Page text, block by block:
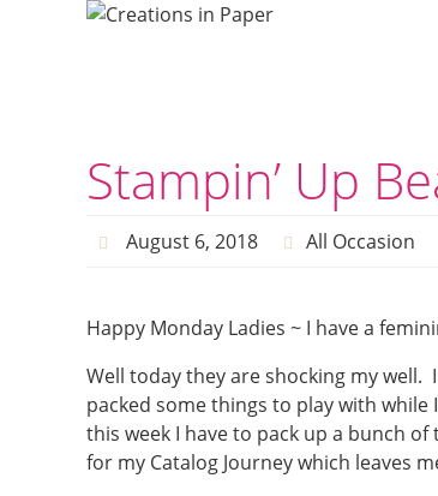
Stampin’ Up
August 6, 2018 All Occasion
Happy Monday Ladies ~ I have a
Well today they are shocking my well.
packed some things to play with
this week I have to pack up a bunch
for my Catalog Journey which leaves